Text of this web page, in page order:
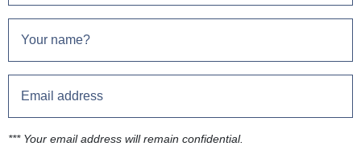
*** Your email address will remain confidential.